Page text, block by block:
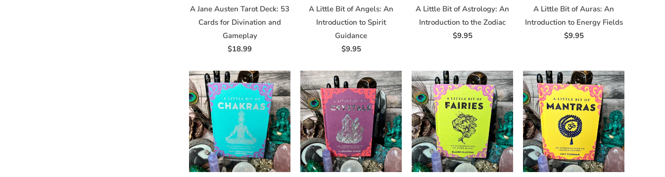
A Jane Austen Tarot Deck: 53
Cards for Divination and
Gameplay
$18.99
A Little Bit of Angels: An
Introduction to Spirit
Guidance
$9.95
A Little Bit of Astrology: An
Introduction to the Zodiac
$9.95
A Little Bit of Auras: An
Introduction to Energy Fields
$9.95
Birthday
/
By submitting this form, you are consenting to receive marketing emails from: df, 8290 Main Street, Williamsville, NY,
14221, US, http://www.dragonflystudiosalon.com. You can revoke your consent to receive emails at any time by using
the SafeUnsubscribe® link, found at the bottom of every email.Emails are serviced by Constant Contact.